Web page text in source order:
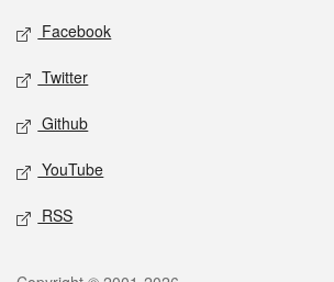
Social media
Facebook
Twitter
Github
YouTube
RSS